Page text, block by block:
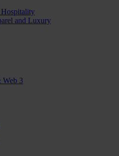
Hospitality
and Luxury
Web 3